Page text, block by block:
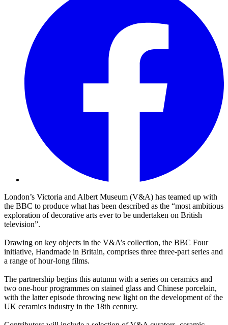
London’s Victoria and Albert Museum (V&A) has teamed up with
the BBC to produce what has been described as the “most ambitious
exploration of decorative arts ever to be undertaken on British
television”.
Drawing on key objects in the V&A’s collection, the BBC Four
initiative, Handmade in Britain, comprises three three-part series and
a range of hour-long films.
The partnership begins this autumn with a series on ceramics and
two one-hour programmes on stained glass and Chinese porcelain,
with the latter episode throwing new light on the development of the
UK ceramics industry in the 18th century.